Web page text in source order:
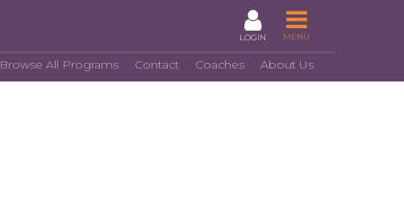
MENU
LOGIN
About Us
Coaches
Contact
Browse All Programs